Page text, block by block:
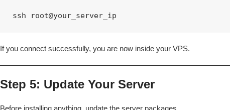
ssh root@your_server_ip
If you connect successfully, you are now inside your VPS.
Step 5: Update Your Server